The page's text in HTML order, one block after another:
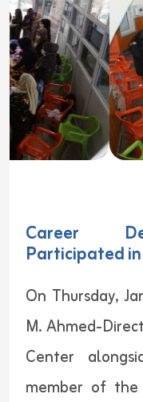
Career
Participated
On Thursday,
M. Ahmed-
Center
member of